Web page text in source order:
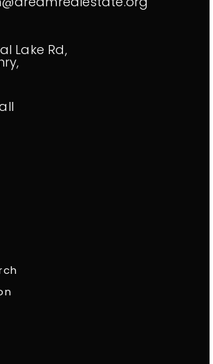
Lake Rd,